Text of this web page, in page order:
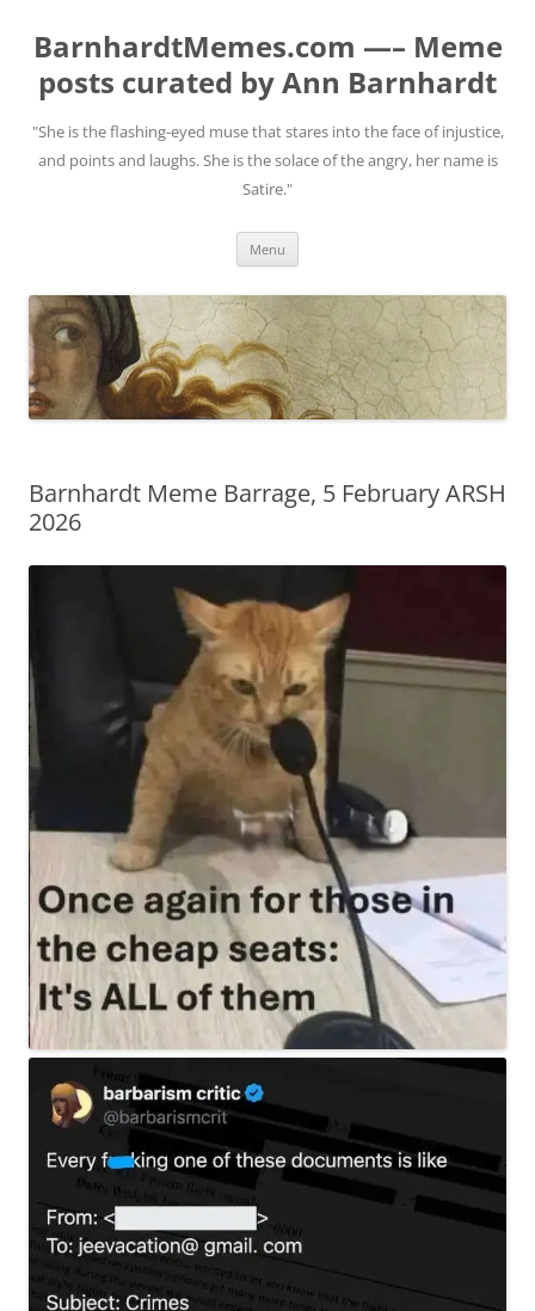
BarnhardtMemes.com —– Meme
posts curated by Ann Barnhardt
"She is the flashing-eyed muse that stares into the face of injustice,
and points and laughs. She is the solace of the angry, her name is
Satire."
Menu
Barnhardt Meme Barrage, 5 February ARSH
2026